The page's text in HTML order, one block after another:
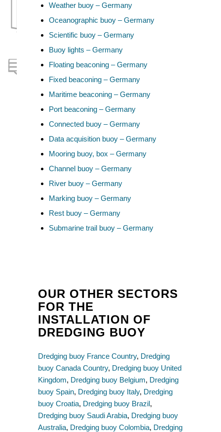
Weather buoy – Germany
Oceanographic buoy – Germany
Scientific buoy – Germany
Buoy lights – Germany
Floating beaconing – Germany
Fixed beaconing – Germany
Maritime beaconing – Germany
Port beaconing – Germany
Connected buoy – Germany
Data acquisition buoy – Germany
Mooring buoy, box – Germany
Channel buoy – Germany
River buoy – Germany
Marking buoy – Germany
Rest buoy – Germany
Submarine trail buoy – Germany
OUR OTHER SECTORS
FOR THE
INSTALLATION OF
DREDGING BUOY
Dredging buoy France Country, Dredging
buoy Canada Country, Dredging buoy United
Kingdom, Dredging buoy Belgium, Dredging
buoy Spain, Dredging buoy Italy, Dredging
buoy Croatia, Dredging buoy Brazil,
Dredging buoy Saudi Arabia, Dredging buoy
Australia, Dredging buoy Colombia, Dredging